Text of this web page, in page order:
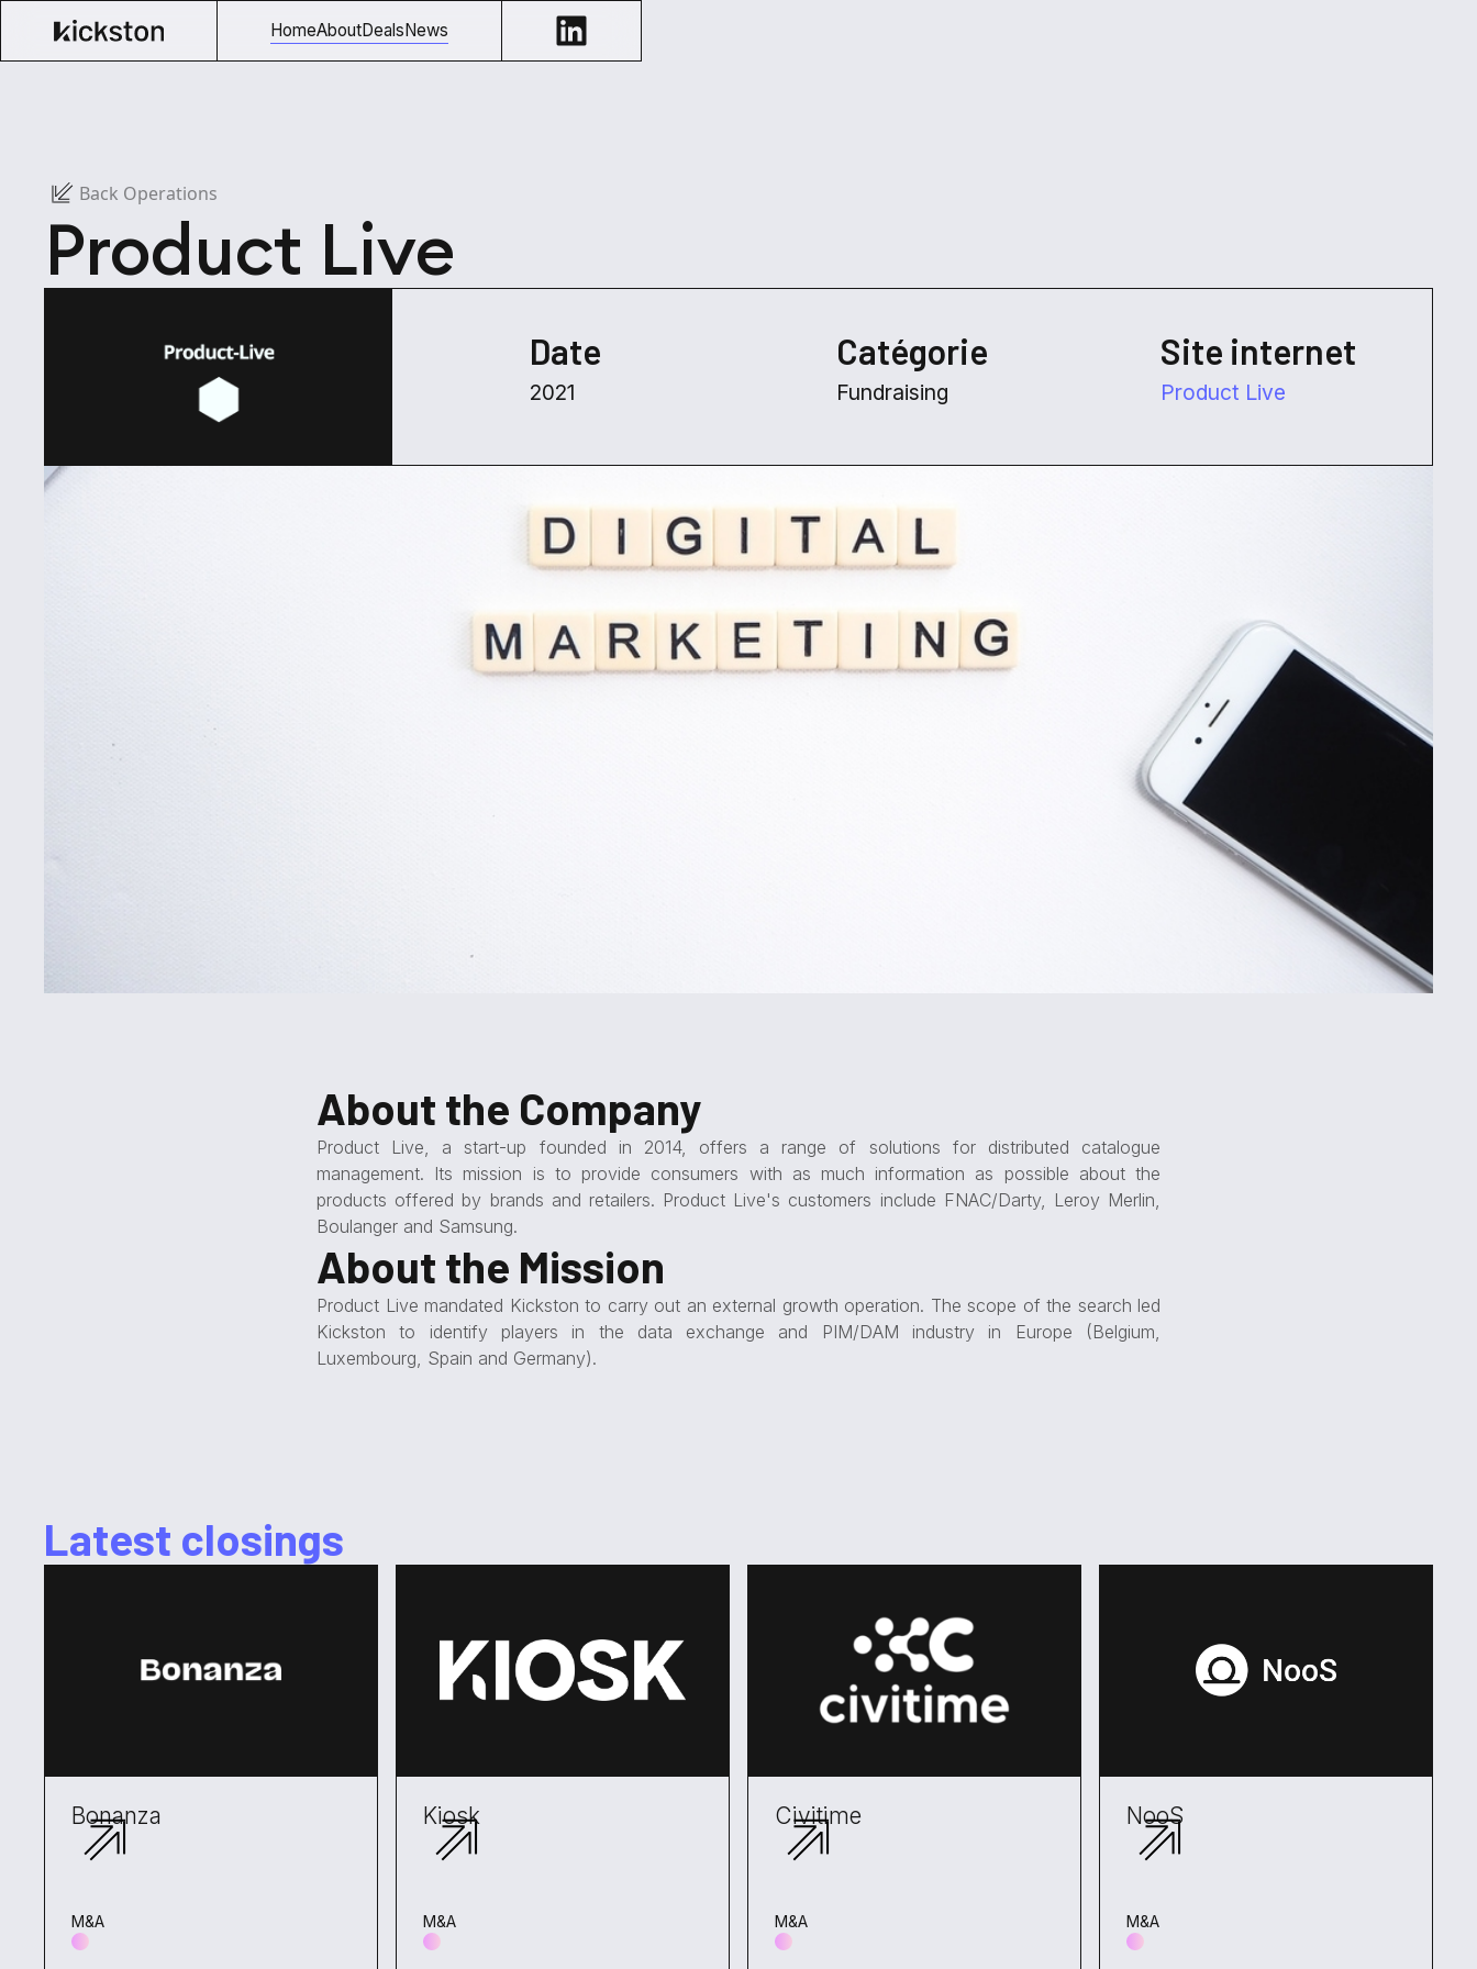
HomeAboutDeals News
Back Operations
Product Live
Date
2021
Catégorie
Fundraising
Site internet
Product Live
About the Company
Product Live, a start-up founded in 2014, offers a range of solutions for distributed catalogue
management. Its mission is to provide consumers with as much information as possible about the
products offered by brands and retailers. Product Live's customers include FNAC/Darty, Leroy Merlin,
Boulanger and Samsung.
About the Mission
Product Live mandated Kickston to carry out an external growth operation. The scope of the search led
Kickston to identify players in the data exchange and PIM/DAM industry in Europe (Belgium,
Luxembourg, Spain and Germany).
Latest closings
Bonanza
M&A
Kiosk
M&A
Civitime
M&A
NooS
M&A